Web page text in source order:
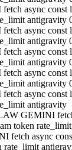
async const
async const
async const
async const
async const
antigravity
GEMINI
token
fetch async
rate_limit